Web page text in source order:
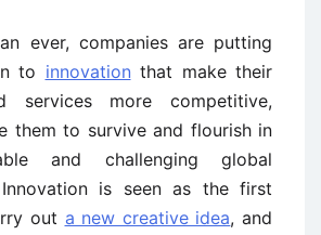
ever, companies are putting
to innovation that make their
services more competitive,
them to survive and flourish in
and challenging global
Innovation is seen as the first
out a new creative idea, and